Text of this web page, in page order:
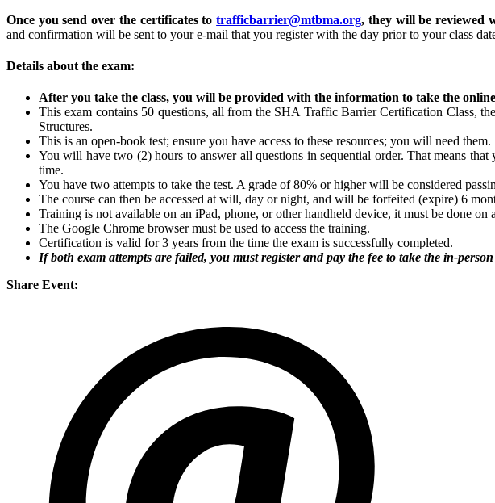
Once you send over the certificates totrafficbarrier@mtbma.org, they will be reviewed
and confirmation will be sent to your e-mail that you register with the day prior to your class
Details about the exam:
After you take the class, you will be provided with the information to take the
This exam contains 50 questions, all from the SHA Traffic Barrier Certification Class,
Structures.
This is an open-book test; ensure you have access to these resources; you will need them.
You will have two (2) hours to answer all questions in sequential order. That means
time.
You have two attempts to take the test. A grade of 80% or higher will be considered
The course can then be accessed at will, day or night, and will be forfeited (expire) 6
Training is not available on an iPad, phone, or other handheld device, it must be done on
The Google Chrome browser must be used to access the training.
Certification is valid for 3 years from the time the exam is successfully completed.
If both exam attempts are failed, you must register and pay the fee to take the in-
Share Event: